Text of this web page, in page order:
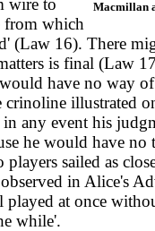
Macmillan
wire to
from which
(Law 16). There
is final (Law
have no way
crinoline illustrated
in any event his
he would have
sailed as
in Alice's
played at once
while'.